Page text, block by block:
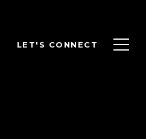
LET'S CONNECT